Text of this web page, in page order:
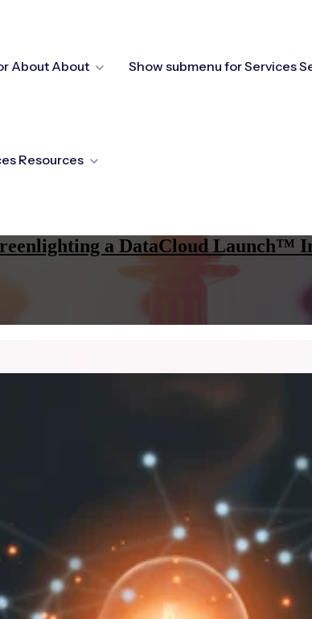
About About Show submenu for Services
Resources
a DataCloud Launch™